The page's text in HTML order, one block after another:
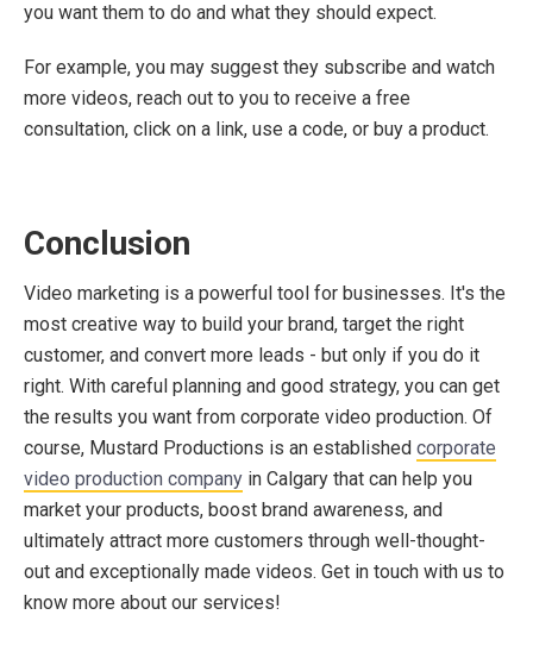
you want them to do and what they should expect.
For example, you may suggest they subscribe and watch
more videos, reach out to you to receive a free
consultation, click on a link, use a code, or buy a product.
Conclusion
Video marketing is a powerful tool for businesses. It's the
most creative way to build your brand, target the right
customer, and convert more leads - but only if you do it
right. With careful planning and good strategy, you can get
the results you want from corporate video production. Of
course, Mustard Productions is an established corporate
video production company in Calgary that can help you
market your products, boost brand awareness, and
ultimately attract more customers through well-thought-
out and exceptionally made videos. Get in touch with us to
know more about our services!